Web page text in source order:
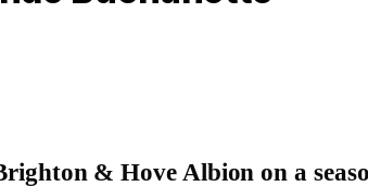
& Hove Albion on a